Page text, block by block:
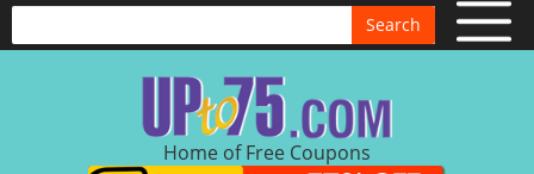
Search
Home of Free Coupons